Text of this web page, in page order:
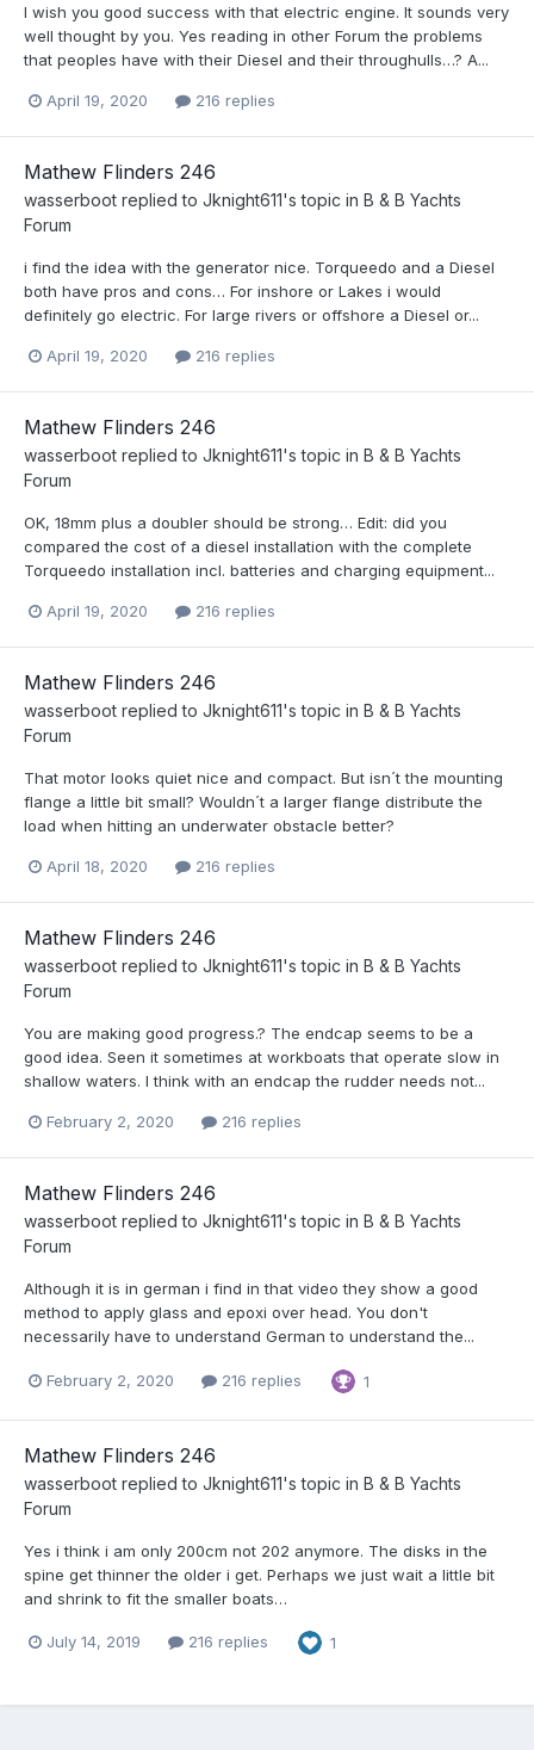
I wish you good success with that electric engine. It sounds very
well thought by you. Yes reading in other Forum the problems
that peoples have with their Diesel and their throughulls…? A...
April 19, 2020 216 replies
Mathew Flinders 246
wasserboot replied to Jknight611's topic in B & B Yachts
Forum
i find the idea with the generator nice. Torqueedo and a Diesel
both have pros and cons… For inshore or Lakes i would
definitely go electric. For large rivers or offshore a Diesel or...
April 19, 2020 216 replies
Mathew Flinders 246
wasserboot replied to Jknight611's topic in B & B Yachts
Forum
OK, 18mm plus a doubler should be strong… Edit: did you
compared the cost of a diesel installation with the complete
Torqueedo installation incl. batteries and charging equipment...
April 19, 2020 216 replies
Mathew Flinders 246
wasserboot replied to Jknight611's topic in B & B Yachts
Forum
That motor looks quiet nice and compact. But isn´t the mounting
flange a little bit small? Wouldn´t a larger flange distribute the
load when hitting an underwater obstacle better?
April 18, 2020 216 replies
Mathew Flinders 246
wasserboot replied to Jknight611's topic in B & B Yachts
Forum
You are making good progress.? The endcap seems to be a
good idea. Seen it sometimes at workboats that operate slow in
shallow waters. I think with an endcap the rudder needs not...
February 2, 2020 216 replies
Mathew Flinders 246
wasserboot replied to Jknight611's topic in B & B Yachts
Forum
Although it is in german i find in that video they show a good
method to apply glass and epoxi over head. You don't
necessarily have to understand German to understand the...
February 2, 2020 216 replies 1
Mathew Flinders 246
wasserboot replied to Jknight611's topic in B & B Yachts
Forum
Yes i think i am only 200cm not 202 anymore. The disks in the
spine get thinner the older i get. Perhaps we just wait a little bit
and shrink to fit the smaller boats…
July 14, 2019 216 replies 1